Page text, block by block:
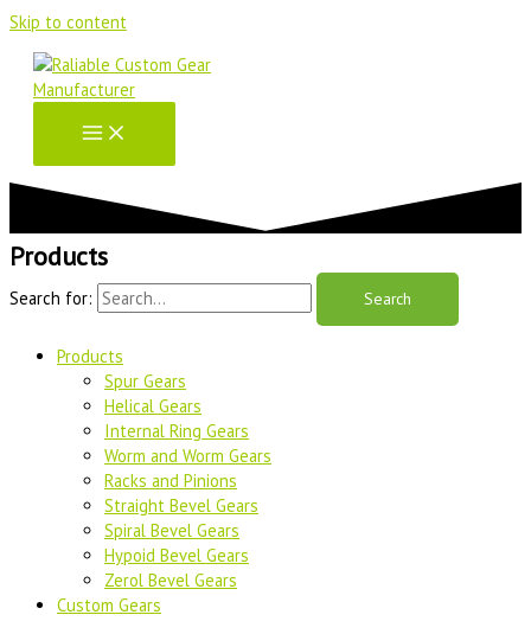
Skip to content
Products
Search for:
Products
Spur Gears
Helical Gears
Internal Ring Gears
Worm and Worm Gears
Racks and Pinions
Straight Bevel Gears
Spiral Bevel Gears
Hypoid Bevel Gears
Zerol Bevel Gears
Custom Gears